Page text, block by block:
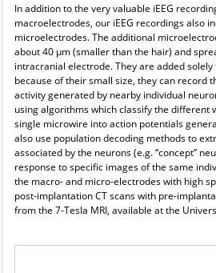
In addition to the very valuable iEEG
macroelectrodes, our iEEG recordings also
microelectrodes. The additional
about 40 μm (smaller than the hair) and
intracranial electrode. They are added
because of their small size, they can record
activity generated by nearby individual
using algorithms which classify the different
single microwire into action potentials
also use population decoding methods to
associated by the neurons (e.g. “concept”
response to specific images of the same
the macro- and micro-electrodes with high
post-implantation CT scans with pre-
from the 7-Tesla MRI, available at the